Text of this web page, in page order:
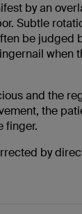
by an
Subtle
be judged
when
and the
the
finger.
by